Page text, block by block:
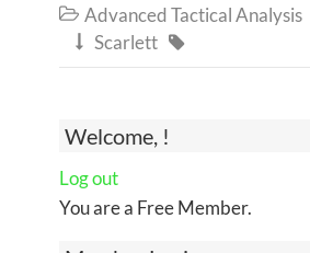
Welcome, !
Log out
You are a Free Member.
 Advanced Tactical Analysis
 Scarlett 